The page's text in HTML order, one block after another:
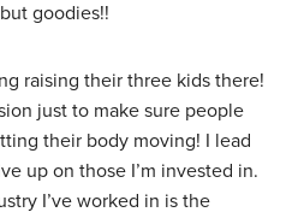
goodies!!
raising their three kids there!
just to make sure people
their body moving! I lead
up on those I’m invested in.
I’ve worked in is the